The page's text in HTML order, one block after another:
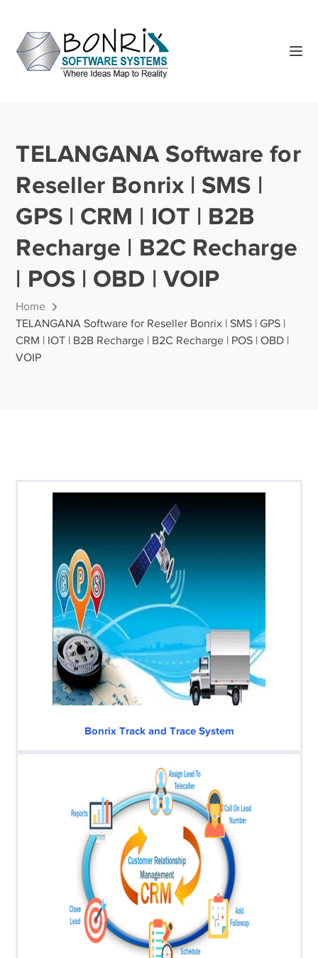
TELANGANA Software for
Reseller Bonrix | SMS |
GPS | CRM | IOT | B2B
Recharge | B2C Recharge
| POS | OBD | VOIP
Home
TELANGANA Software for Reseller Bonrix | SMS | GPS |
CRM | IOT | B2B Recharge | B2C Recharge | POS | OBD |
VOIP
Bonrix Track and Trace System